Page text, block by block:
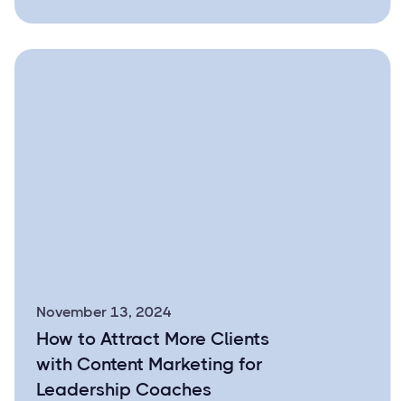
November 13, 2024
How to Attract More Clients
with Content Marketing for
Leadership Coaches